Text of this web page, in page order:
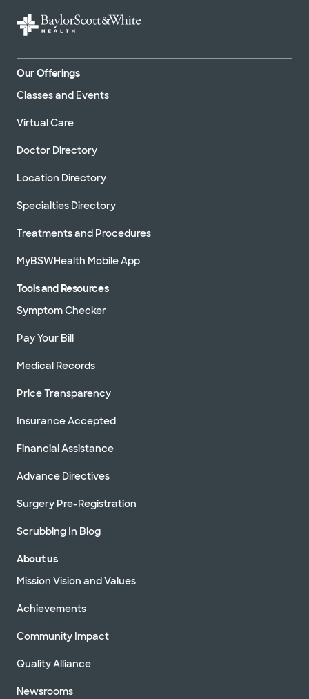
Our Offerings
Classes and Events
Virtual Care
Doctor Directory
Location Directory
Specialties Directory
Treatments and Procedures
MyBSWHealth Mobile App
Tools and Resources
Symptom Checker
Pay Your Bill
Medical Records
Price Transparency
Insurance Accepted
Financial Assistance
Advance Directives
Surgery Pre-Registration
Scrubbing In Blog
About us
Mission Vision and Values
Achievements
Community Impact
Quality Alliance
Newsrooms